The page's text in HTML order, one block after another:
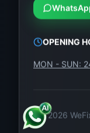
OPENING
MON - SUN:
©2026